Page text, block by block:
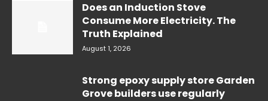
Does an Induction Stove
Consume More Electricity. The
Truth Explained
August 1, 2026
Strong epoxy supply store Garden
Grove builders use regularly